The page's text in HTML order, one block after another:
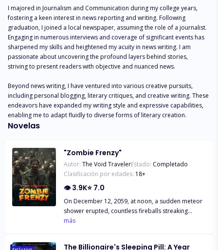
I majored in Journalism and Communication during my college years,
fostering a keen interest in news reporting and writing. Following
graduation, I joined a local newspaper, assuming the role of a journalist.
Engaging in numerous interviews and coverage of significant events has
sharpened my skills and heightened my acuity in news writing. I am
passionate about uncovering the profound layers behind stories,
striving to present readers with objective and nuanced news.
Beyond news writing, I have ventured into various creative pursuits,
including personal blogging, literary critiques, and creative writing. These
endeavors have expanded my writing style and expressive capabilities,
enabling me to adapt fluidly to diverse forms of literary creation.
Novelas
"Zombie Frenzy"
Autor: The Void TravelerEstado: Completado
Clasificación por edades: 18+
👁3.9K⭐ 7.0
On December 12, 2059, at noon, a sudden meteor
shower erupted, countless fireballs streaking
across the sky, leaving long tails of flame in their
más
The Billionaire's Sleeping Pill: A Year